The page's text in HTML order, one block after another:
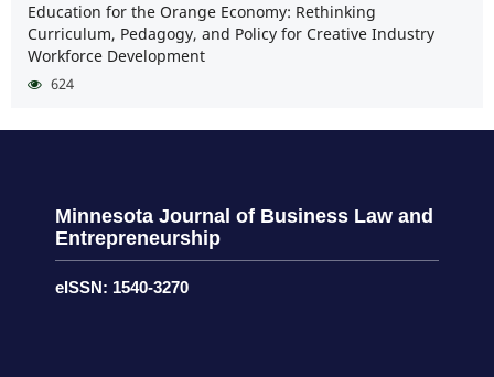
Education for the Orange Economy: Rethinking
Curriculum, Pedagogy, and Policy for Creative Industry
Workforce Development
624
Minnesota Journal of Business Law and
Entrepreneurship
eISSN: 1540-3270